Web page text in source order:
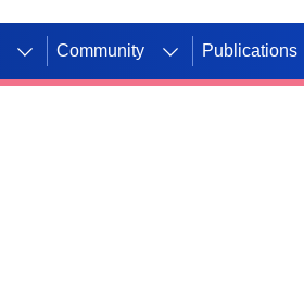
Community Publications